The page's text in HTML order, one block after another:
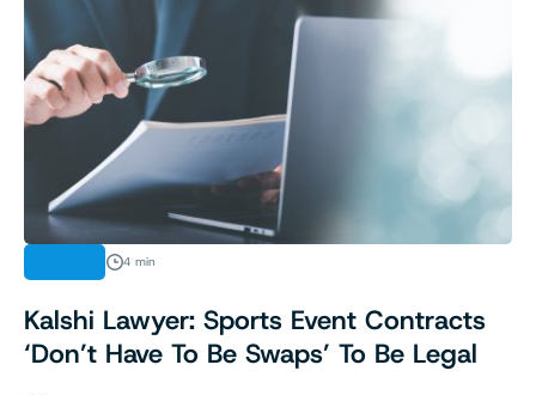
4 min
Kalshi Lawyer: Sports Event Contracts
‘Don’t Have To Be Swaps’ To Be Legal